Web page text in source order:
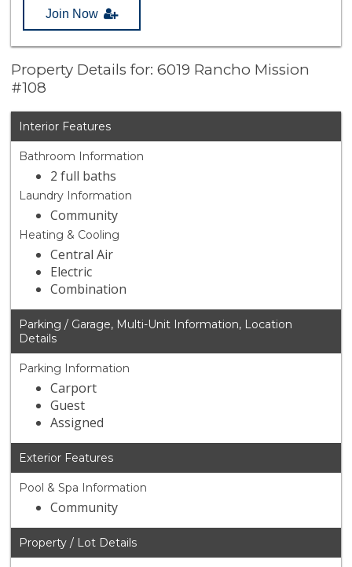
Join Now
Property Details for: 6019 Rancho Mission
#108
Interior Features
Bathroom Information
2 full baths
Laundry Information
Community
Heating & Cooling
Central Air
Electric
Combination
Parking / Garage, Multi-Unit Information, Location
Details
Parking Information
Carport
Guest
Assigned
Exterior Features
Pool & Spa Information
Community
Property / Lot Details